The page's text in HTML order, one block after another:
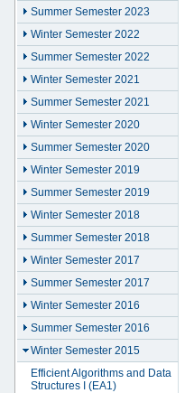
Summer Semester 2023
Winter Semester 2022
Summer Semester 2022
Winter Semester 2021
Summer Semester 2021
Winter Semester 2020
Summer Semester 2020
Winter Semester 2019
Summer Semester 2019
Winter Semester 2018
Summer Semester 2018
Winter Semester 2017
Summer Semester 2017
Winter Semester 2016
Summer Semester 2016
Winter Semester 2015
Efficient Algorithms and Data
Structures I (EA1)